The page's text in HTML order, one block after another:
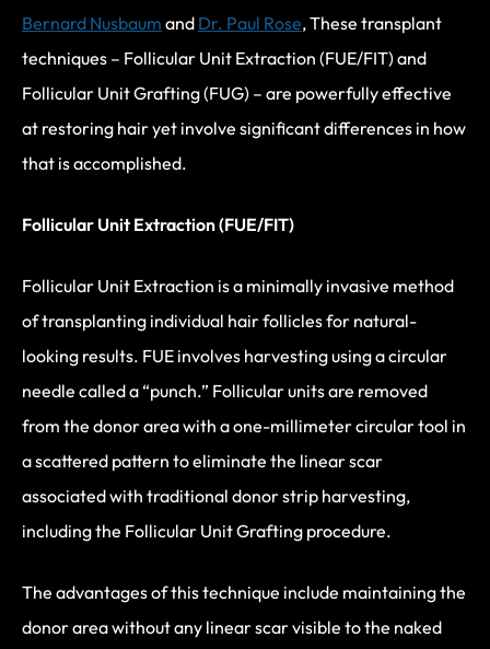
Bernard Nusbaum and Dr. Paul Rose, These transplant
techniques – Follicular Unit Extraction (FUE/FIT) and
Follicular Unit Grafting (FUG) – are powerfully effective
at restoring hair yet involve significant differences in how
that is accomplished.
Follicular Unit Extraction (FUE/FIT)
Follicular Unit Extraction is a minimally invasive method
of transplanting individual hair follicles for natural-
looking results. FUE involves harvesting using a circular
needle called a “punch.” Follicular units are removed
from the donor area with a one-millimeter circular tool in
a scattered pattern to eliminate the linear scar
associated with traditional donor strip harvesting,
including the Follicular Unit Grafting procedure.
The advantages of this technique include maintaining the
donor area without any linear scar visible to the naked